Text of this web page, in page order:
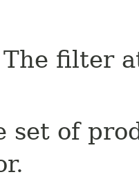
The filter
set of